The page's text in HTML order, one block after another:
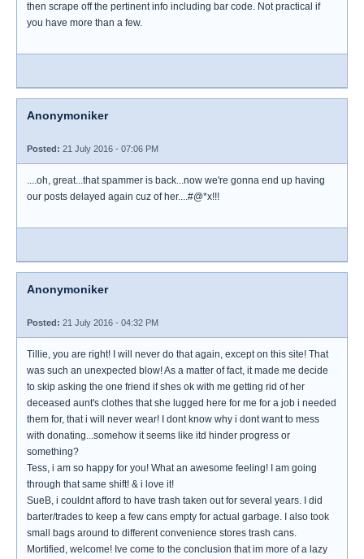
then scrape off the pertinent info including bar code. Not practical if
you have more than a few.
Anonymoniker
Posted: 21 July 2016 - 07:06 PM
....oh, great...that spammer is back...now we're gonna end up having
our posts delayed again cuz of her....#@*x!!!
Anonymoniker
Posted: 21 July 2016 - 04:32 PM
Tillie, you are right! I will never do that again, except on this site! That
was such an unexpected blow! As a matter of fact, it made me decide
to skip asking the one friend if shes ok with me getting rid of her
deceased aunt's clothes that she lugged here for me for a job i needed
them for, that i will never wear! I dont know why i dont want to mess
with donating...somehow it seems like itd hinder progress or
something?
Tess, i am so happy for you! What an awesome feeling! I am going
through that same shift! & i love it!
SueB, i couldnt afford to have trash taken out for several years. I did
barter/trades to keep a few cans empty for actual garbage. I also took
small bags around to different convenience stores trash cans.
Mortified, welcome! Ive come to the conclusion that im more of a lazy